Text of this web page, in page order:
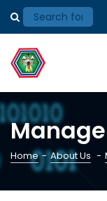
Home - About Us -